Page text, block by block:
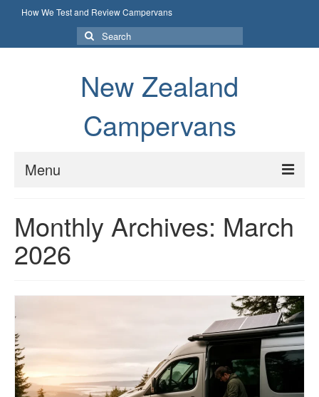
How We Test and Review Campervans
Search
for:
New Zealand
Campervans
Menu
Monthly Archives: March
2026